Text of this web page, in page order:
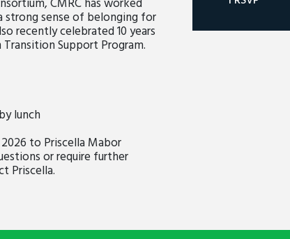
sense of belonging for
recently celebrated 10 years
Support Program.
lunch
to Priscella Mabor
or require further
Priscella.